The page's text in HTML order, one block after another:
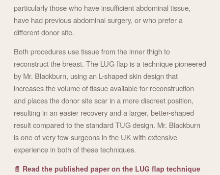
particularly those who have insufficient abdominal tissue,
have had previous abdominal surgery, or who prefer a
different donor site.
Both procedures use tissue from the inner thigh to
reconstruct the breast. The LUG flap is a technique pioneered
by Mr. Blackburn, using an L-shaped skin design that
increases the volume of tissue available for reconstruction
and places the donor site scar in a more discreet position,
resulting in an easier recovery and a larger, better-shaped
result compared to the standard TUG design. Mr. Blackburn
is one of very few surgeons in the UK with extensive
experience in both of these techniques.
📄 Read the published paper on the LUG flap technique